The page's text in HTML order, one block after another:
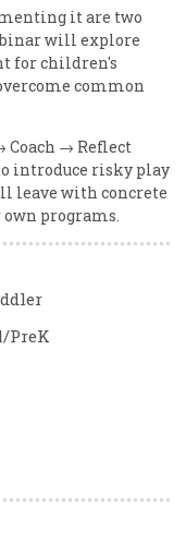
it are two
will explore
for children's
common
Coach → Reflect
introduce risky play
leave with concrete
programs.
PreK